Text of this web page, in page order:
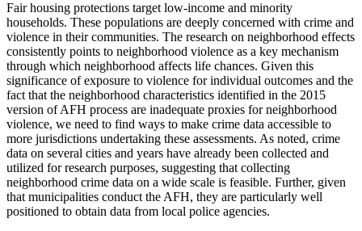
Fair housing protections target low-income and minority
households. These populations are deeply concerned with crime and
violence in their communities. The research on neighborhood effects
consistently points to neighborhood violence as a key mechanism
through which neighborhood affects life chances. Given this
significance of exposure to violence for individual outcomes and the
fact that the neighborhood characteristics identified in the 2015
version of AFH process are inadequate proxies for neighborhood
violence, we need to find ways to make crime data accessible to
more jurisdictions undertaking these assessments. As noted, crime
data on several cities and years have already been collected and
utilized for research purposes, suggesting that collecting
neighborhood crime data on a wide scale is feasible. Further, given
that municipalities conduct the AFH, they are particularly well
positioned to obtain data from local police agencies.